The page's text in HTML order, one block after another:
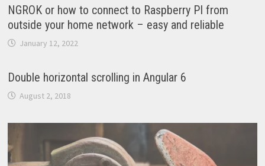
NGROK or how to connect to Raspberry PI from
outside your home network – easy and reliable
January 12, 2022
Double horizontal scrolling in Angular 6
August 2, 2018